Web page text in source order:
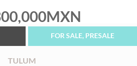
MXN
FOR SALE, PRESALE
TULUM